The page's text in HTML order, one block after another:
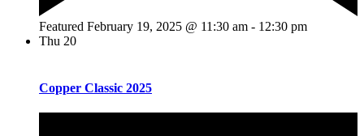
Featured February 19, 2025 @ 11:30 am - 12:30 pm
Thu 20
Copper Classic 2025